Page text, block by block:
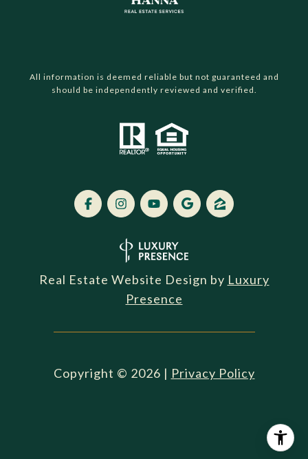
All information is deemed reliable but not guaranteed and
should be independently reviewed and verified.
Real Estate Website Design by Luxury
Presence
Copyright © 2026 | Privacy Policy